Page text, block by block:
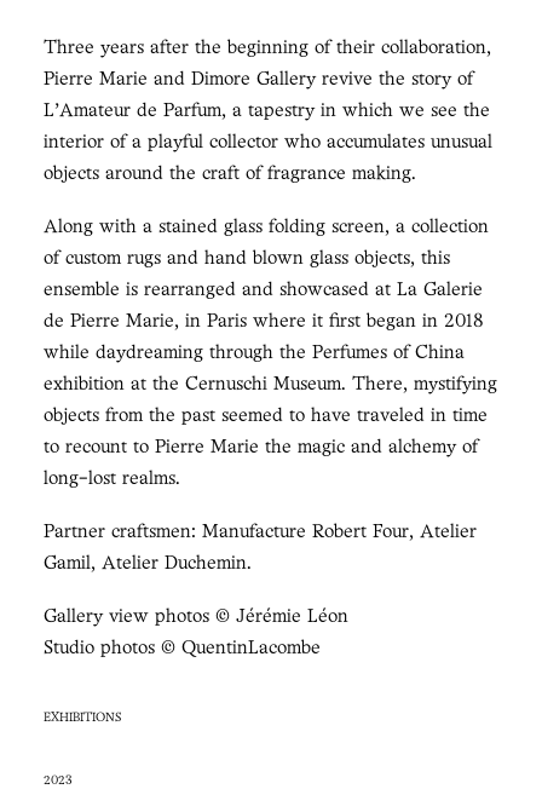
Three years after the beginning of their collaboration,
Pierre Marie and Dimore Gallery revive the story of
L’Amateur de Parfum, a tapestry in which we see the
interior of a playful collector who accumulates unusual
objects around the craft of fragrance making.
Along with a stained glass folding screen, a collection
of custom rugs and hand blown glass objects, this
ensemble is rearranged and showcased at La Galerie
de Pierre Marie, in Paris where it first began in 2018
while daydreaming through the Perfumes of China
exhibition at the Cernuschi Museum. There, mystifying
objects from the past seemed to have traveled in time
to recount to Pierre Marie the magic and alchemy of
long-lost realms.
Partner craftsmen: Manufacture Robert Four, Atelier
Gamil, Atelier Duchemin.
Gallery view photos © Jérémie Léon
Studio photos © QuentinLacombe
EXHIBITIONS
2023